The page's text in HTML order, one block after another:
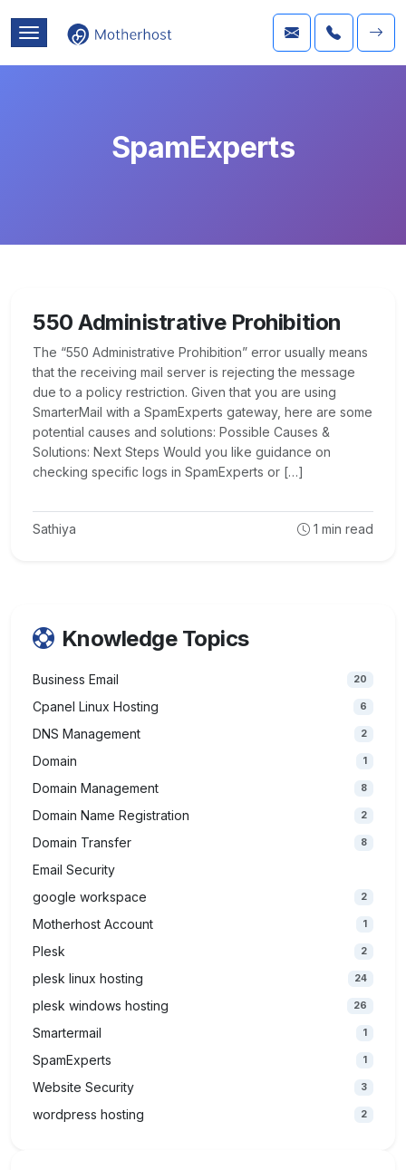
SpamExperts
550 Administrative Prohibition
The “550 Administrative Prohibition” error usually means
that the receiving mail server is rejecting the message
due to a policy restriction. Given that you are using
SmarterMail with a SpamExperts gateway, here are some
potential causes and solutions: Possible Causes &
Solutions: Next Steps Would you like guidance on
checking specific logs in SpamExperts or […]
Sathiya 1 min read
Knowledge Topics
Business Email 20
Cpanel Linux Hosting 6
DNS Management 2
Domain 1
Domain Management 8
Domain Name Registration 2
Domain Transfer 8
Email Security
google workspace
2
Motherhost Account 1
Plesk 2
plesk linux hosting 24
plesk windows hosting 26
Smartermail 1
SpamExperts 1
Website Security 3
wordpress hosting 2